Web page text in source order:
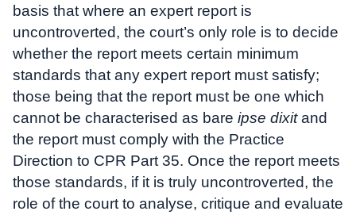
basis that where an expert report is
uncontroverted, the court’s only role is to decide
whether the report meets certain minimum
standards that any expert report must satisfy;
those being that the report must be one which
cannot be characterised as bare ipse dixitand
the report must comply with the Practice
Direction to CPR Part 35. Once the report meets
those standards, if it is truly uncontroverted, the
role of the court to analyse, critique and evaluate